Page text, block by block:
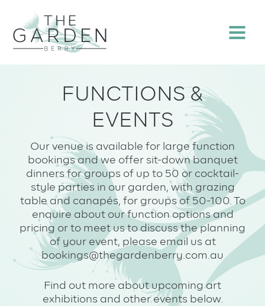
content
Menu
FUNCTIONS &
EVENTS
Our venue is available for large function
bookings and we offer sit-down banquet
dinners for groups of up to 50 or cocktail-
style parties in our garden, with grazing
table and canapés, for groups of 50-100. To
enquire about our function options and
pricing or to meet us to discuss the planning
of your event, please email us at
bookings@thegardenberry.com.au
Find out more about upcoming art
exhibitions and other events below.